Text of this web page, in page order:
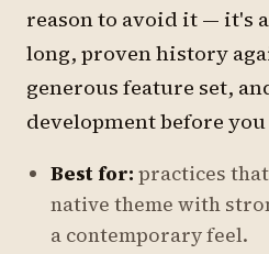
reason to avoid it — it's
long, proven history
generous feature set,
development before
Best for: practices
native theme with
a contemporary feel.